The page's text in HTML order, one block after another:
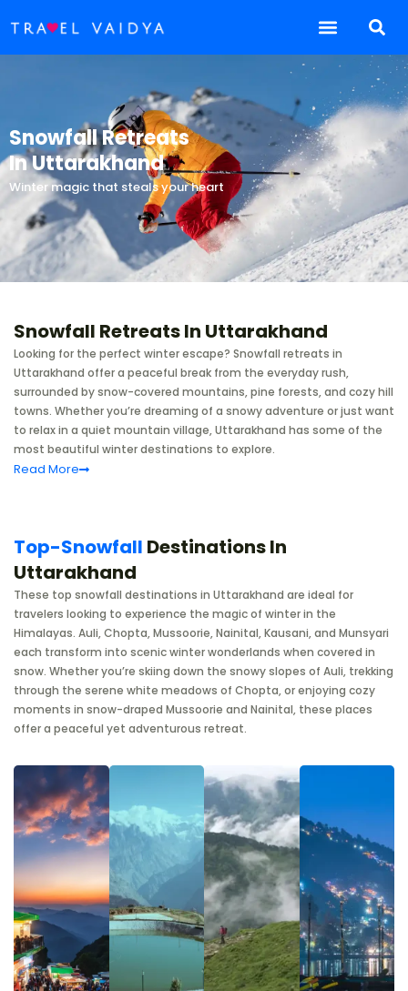
Snowfall Retreats
In Uttarakhand
Winter magic that steals your heart
Snowfall Retreats In Uttarakhand
Looking for the perfect winter escape? Snowfall retreats in
Uttarakhand offer a peaceful break from the everyday rush,
surrounded by snow-covered mountains, pine forests, and cozy hill
towns. Whether you’re dreaming of a snowy adventure or just want
to relax in a quiet mountain village, Uttarakhand has some of the
most beautiful winter destinations to explore.
Read More
Top-Snowfall Destinations In
Uttarakhand
These top snowfall destinations in Uttarakhand are ideal for
travelers looking to experience the magic of winter in the
Himalayas. Auli, Chopta, Mussoorie, Nainital, Kausani, and Munsyari
each transform into scenic winter wonderlands when covered in
snow. Whether you’re skiing down the snowy slopes of Auli, trekking
through the serene white meadows of Chopta, or enjoying cozy
moments in snow-draped Mussoorie and Nainital, these places
offer a peaceful yet adventurous retreat.